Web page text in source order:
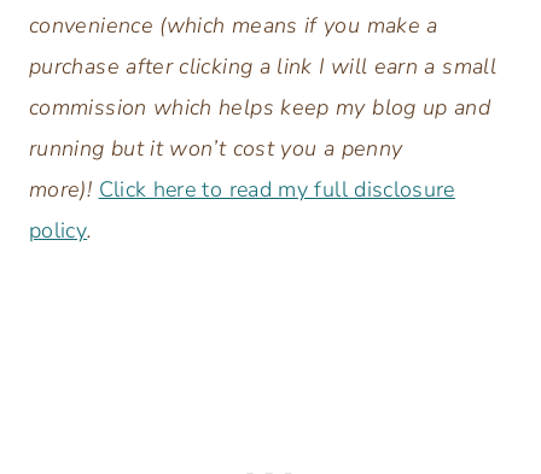
convenience (which means if you make a
purchase after clicking a link I will earn a small
commission which helps keep my blog up and
running but it won’t cost you a penny
more)! Click here to read my full disclosure
policy.